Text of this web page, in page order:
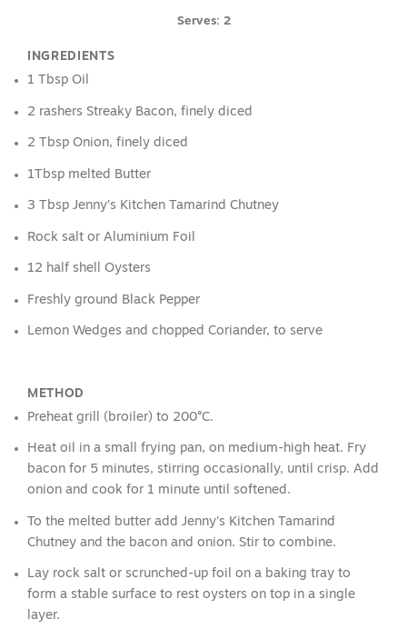
Serves: 2
INGREDIENTS
1 Tbsp Oil
2 rashers Streaky Bacon, finely diced
2 Tbsp Onion, finely diced
1Tbsp melted Butter
3 Tbsp Jenny’s Kitchen Tamarind Chutney
Rock salt or Aluminium Foil
12 half shell Oysters
Freshly ground Black Pepper
Lemon Wedges and chopped Coriander, to serve
METHOD
Preheat grill (broiler) to 200°C.
Heat oil in a small frying pan, on medium-high heat. Fry
bacon for 5 minutes, stirring occasionally, until crisp. Add
onion and cook for 1 minute until softened.
To the melted butter add Jenny’s Kitchen Tamarind
Chutney and the bacon and onion. Stir to combine.
Lay rock salt or scrunched-up foil on a baking tray to
form a stable surface to rest oysters on top in a single
layer.